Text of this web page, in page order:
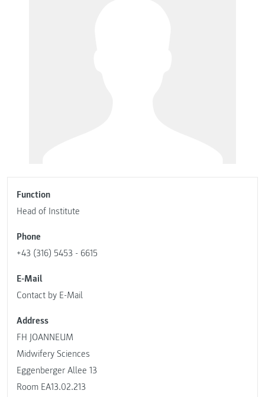
Function
Head of Institute
Phone
+43 (316) 5453 - 6615
E-Mail
Contact by E-Mail
Address
FH JOANNEUM
Midwifery Sciences
Eggenberger Allee 13
Room EA13.02.213